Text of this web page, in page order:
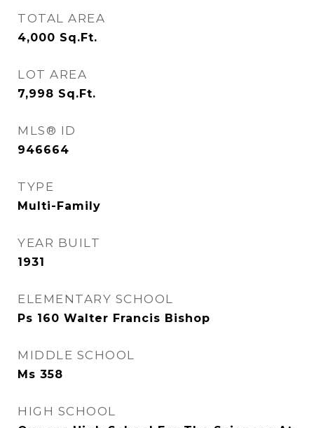
TOTAL AREA
4,000 Sq.Ft.
LOT AREA
7,998 Sq.Ft.
MLS® ID
946664
TYPE
Multi-Family
YEAR BUILT
1931
ELEMENTARY SCHOOL
Ps 160 Walter Francis Bishop
MIDDLE SCHOOL
Ms 358
HIGH SCHOOL